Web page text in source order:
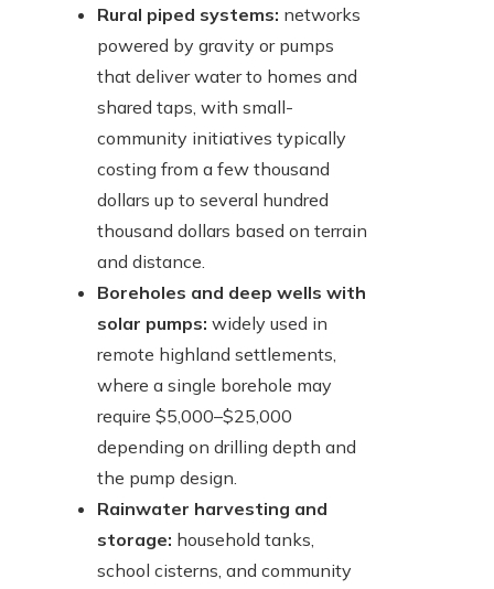
Rural piped systems: networks
powered by gravity or pumps
that deliver water to homes and
shared taps, with small-
community initiatives typically
costing from a few thousand
dollars up to several hundred
thousand dollars based on terrain
and distance.
Boreholes and deep wells with
solar pumps: widely used in
remote highland settlements,
where a single borehole may
require $5,000–$25,000
depending on drilling depth and
the pump design.
Rainwater harvesting and
storage: household tanks,
school cisterns, and community